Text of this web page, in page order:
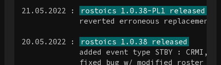
21.05.2022 :
rostoics 1.0.38-PL1 released
reverted erroneous replacement
20.05.2022 :
rostoics 1.0.38 released
added event type STBY : CRMI,
fixed bug w/ modified roster